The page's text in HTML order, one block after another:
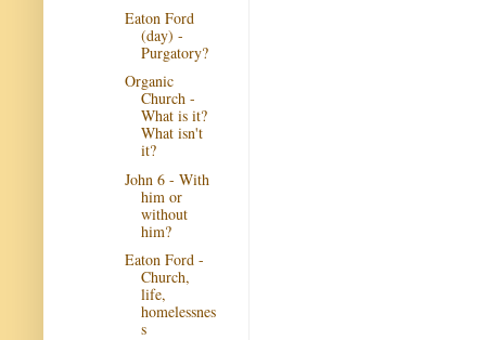
Eaton Ford
(day) -
Purgatory?
Organic
Church -
What is it?
What isn't
it?
John 6 - With
him or
without
him?
Eaton Ford -
Church,
life,
homelessnes
s